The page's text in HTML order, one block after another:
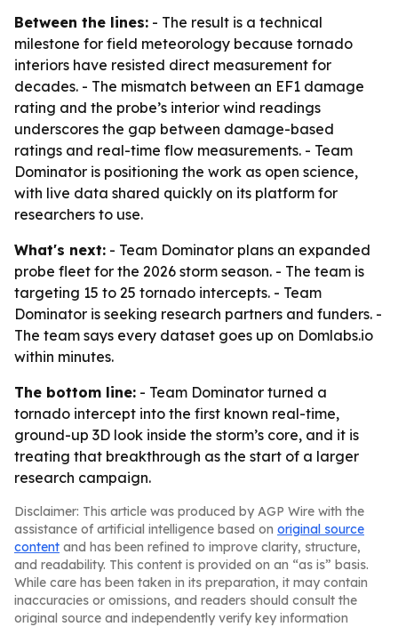
Between the lines: - The result is a technical
milestone for field meteorology because tornado
interiors have resisted direct measurement for
decades. - The mismatch between an EF1 damage
rating and the probe’s interior wind readings
underscores the gap between damage-based
ratings and real-time flow measurements. - Team
Dominator is positioning the work as open science,
with live data shared quickly on its platform for
researchers to use.
What's next: - Team Dominator plans an expanded
probe fleet for the 2026 storm season. - The team is
targeting 15 to 25 tornado intercepts. - Team
Dominator is seeking research partners and funders. -
The team says every dataset goes up on Domlabs.io
within minutes.
The bottom line: - Team Dominator turned a
tornado intercept into the first known real-time,
ground-up 3D look inside the storm’s core, and it is
treating that breakthrough as the start of a larger
research campaign.
Disclaimer: This article was produced by AGP Wire with the
assistance of artificial intelligence based on original source
content and has been refined to improve clarity, structure,
and readability. This content is provided on an “as is” basis.
While care has been taken in its preparation, it may contain
inaccuracies or omissions, and readers should consult the
original source and independently verify key information